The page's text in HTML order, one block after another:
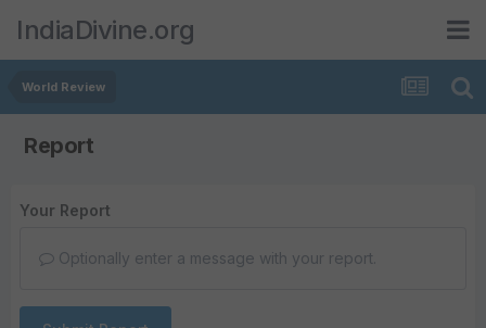
IndiaDivine.org
World Review
Report
Your Report
Optionally enter a message with your report.